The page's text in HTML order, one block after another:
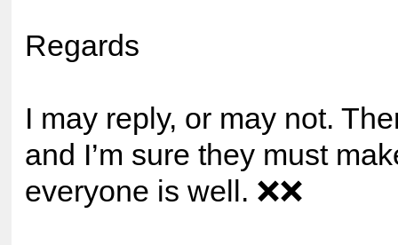
Regards
I may reply, or may not.
and I’m sure they must
everyone is well. ❌❌